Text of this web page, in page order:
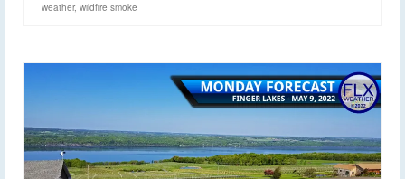
weather, wildfire smoke